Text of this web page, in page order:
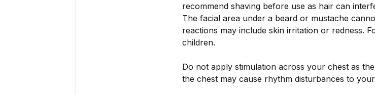
recommend shaving before use as hair can
The facial area under a beard or mustache
reactions may include skin irritation or redness.
children.
Do not apply stimulation across your chest as
the chest may cause rhythm disturbances to